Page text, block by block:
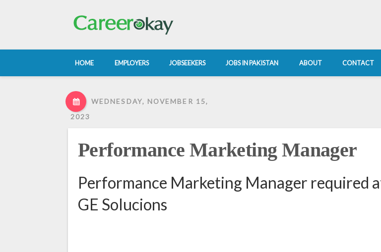
HOME EMPLOYERS JOBSEEKERS JOBS IN PAKISTAN ABOUT CONTACT
WEDNESDAY, NOVEMBER 15,
2023
Performance Marketing Manager
Performance Marketing Manager required
GE Solucions